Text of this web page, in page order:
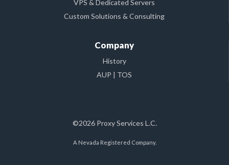
VPS & Dedicated Servers
Custom Solutions & Consulting
Company
History
AUP | TOS
©2026 Proxy Services L.C.
A Nevada Registered Company.